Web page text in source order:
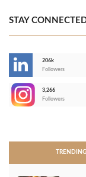
STAY
206k
Followers
3,266
Followers
TRENDING